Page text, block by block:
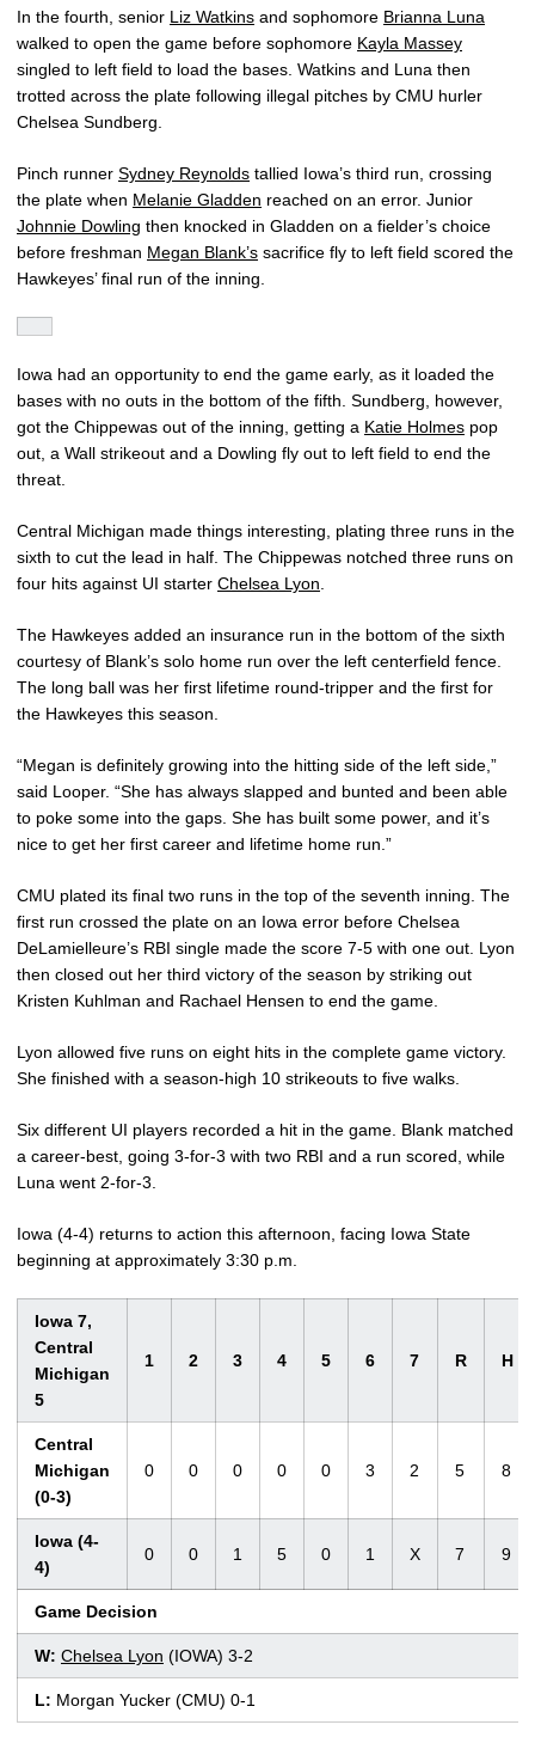
In the fourth, senior Liz Watkins and sophomore Brianna Luna
walked to open the game before sophomore Kayla Massey
singled to left field to load the bases. Watkins and Luna then
trotted across the plate following illegal pitches by CMU hurler
Chelsea Sundberg.
Pinch runner Sydney Reynolds tallied Iowa’s third run, crossing
the plate when Melanie Gladden reached on an error. Junior
Johnnie Dowling then knocked in Gladden on a fielder’s choice
before freshman Megan Blank’s sacrifice fly to left field scored the
Hawkeyes’ final run of the inning.
Iowa had an opportunity to end the game early, as it loaded the
bases with no outs in the bottom of the fifth. Sundberg, however,
got the Chippewas out of the inning, getting a Katie Holmes pop
out, a Wall strikeout and a Dowling fly out to left field to end the
threat.
Central Michigan made things interesting, plating three runs in the
sixth to cut the lead in half. The Chippewas notched three runs on
four hits against UI starter Chelsea Lyon.
The Hawkeyes added an insurance run in the bottom of the sixth
courtesy of Blank’s solo home run over the left centerfield fence.
The long ball was her first lifetime round-tripper and the first for
the Hawkeyes this season.
“Megan is definitely growing into the hitting side of the left side,”
said Looper. “She has always slapped and bunted and been able
to poke some into the gaps. She has built some power, and it’s
nice to get her first career and lifetime home run.”
CMU plated its final two runs in the top of the seventh inning. The
first run crossed the plate on an Iowa error before Chelsea
DeLamielleure’s RBI single made the score 7-5 with one out. Lyon
then closed out her third victory of the season by striking out
Kristen Kuhlman and Rachael Hensen to end the game.
Lyon allowed five runs on eight hits in the complete game victory.
She finished with a season-high 10 strikeouts to five walks.
Six different UI players recorded a hit in the game. Blank matched
a career-best, going 3-for-3 with two RBI and a run scored, while
Luna went 2-for-3.
Iowa (4-4) returns to action this afternoon, facing Iowa State
beginning at approximately 3:30 p.m.
Iowa 7,
Central
Michigan
5
1 2 3 4 5 6 7 R H
Central
Michigan
(0-3)
0 0 0 0 0 3 2 5 8
Iowa (4-
4)
0 0 1 5 0 1 X 7 9
Game Decision
W: Chelsea Lyon (IOWA) 3-2
L: Morgan Yucker (CMU) 0-1